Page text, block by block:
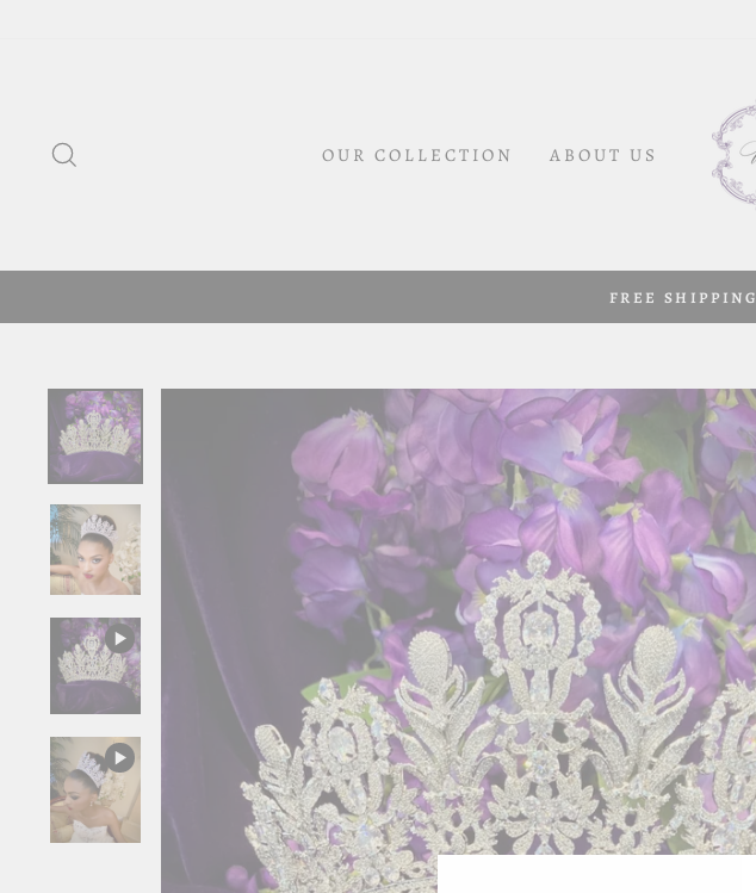
OUR COLLECTION ABOUT US
FREE SHIPPING